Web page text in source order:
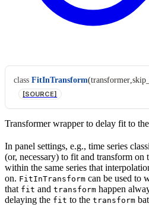
class FitInTransform(transformer,
[SOURCE]
Transformer wrapper to delay fit to
In panel settings, e.g., time series
(or, necessary) to fit and transform on
within the same series that
on. FitInTransform can be used to
that fit and transform happen
delaying the fit to the transform